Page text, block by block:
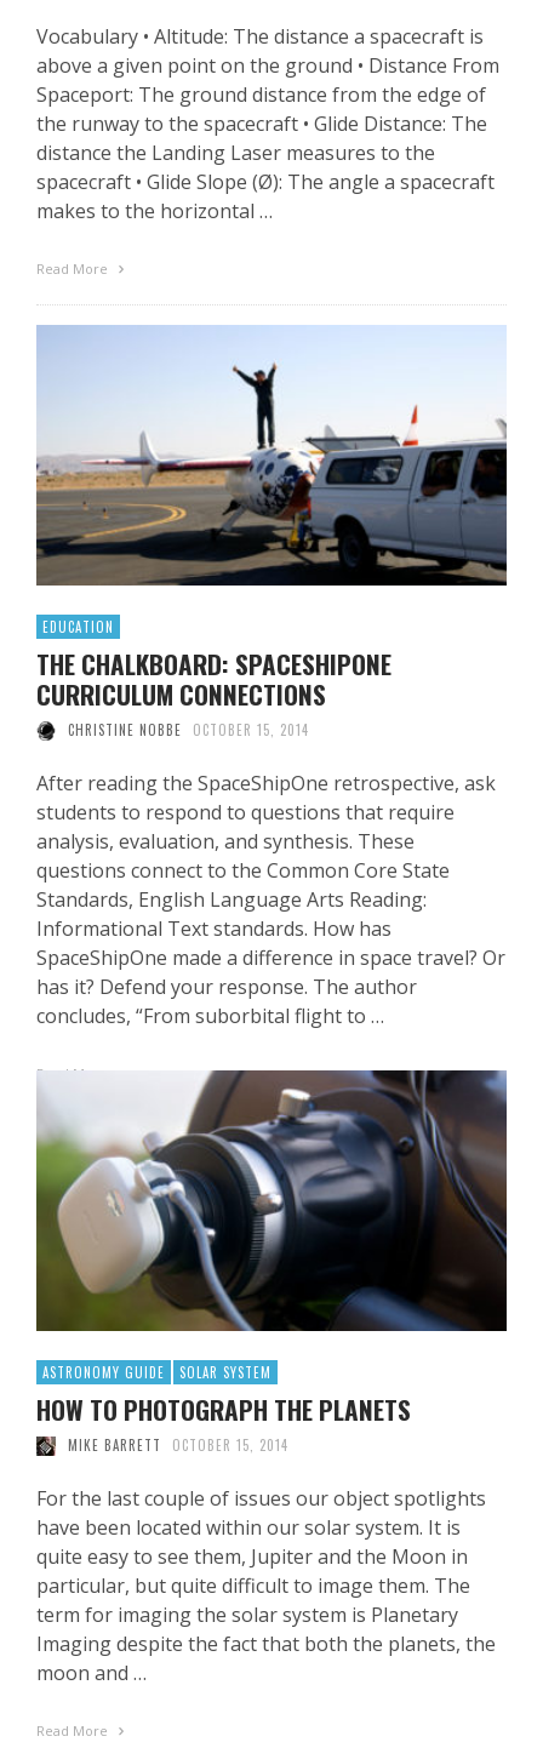
Vocabulary • Altitude: The distance a spacecraft is
above a given point on the ground • Distance From
Spaceport: The ground distance from the edge of
the runway to the spacecraft • Glide Distance: The
distance the Landing Laser measures to the
spacecraft • Glide Slope (Ø): The angle a spacecraft
makes to the horizontal …
Read More
EDUCATION
THE CHALKBOARD: SPACESHIPONE
CURRICULUM CONNECTIONS
CHRISTINE NOBBE OCTOBER 15, 2014
After reading the SpaceShipOne retrospective, ask
students to respond to questions that require
analysis, evaluation, and synthesis. These
questions connect to the Common Core State
Standards, English Language Arts Reading:
Informational Text standards. How has
SpaceShipOne made a difference in space travel? Or
has it? Defend your response. The author
concludes, “From suborbital flight to …
Read More
ASTRONOMY GUIDE SOLAR SYSTEM
HOW TO PHOTOGRAPH THE PLANETS
MIKE BARRETT OCTOBER 15, 2014
For the last couple of issues our object spotlights
have been located within our solar system. It is
quite easy to see them, Jupiter and the Moon in
particular, but quite difficult to image them. The
term for imaging the solar system is Planetary
Imaging despite the fact that both the planets, the
moon and …
Read More